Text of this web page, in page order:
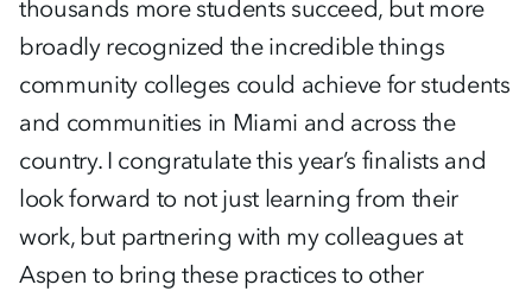
thousands more students succeed, but more
broadly recognized the incredible things
community colleges could achieve for students
and communities in Miami and across the
country. I congratulate this year’s finalists and
look forward to not just learning from their
work, but partnering with my colleagues at
Aspen to bring these practices to other